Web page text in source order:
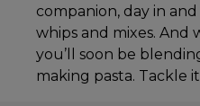
companion, day in
whips and mixes. And
you’ll soon be
making pasta. Tackle